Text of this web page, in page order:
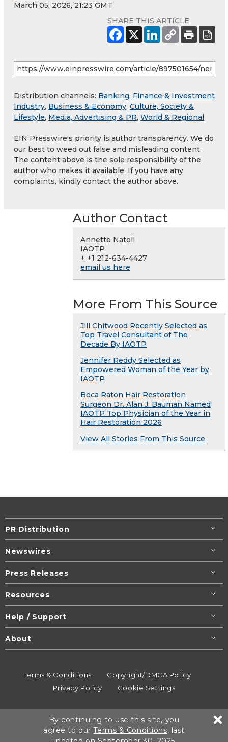
March 05, 2026, 21:23 GMT
SHARE THIS ARTICLE
Distribution channels: Banking, Finance & Investment
Industry, Business & Economy, Culture, Society &
Lifestyle, Media, Advertising & PR, World & Regional
EIN Presswire's priority is author transparency. We do
our best to weed out false and misleading content.
The content above is the sole responsibility of the
author who makes it available. If you have any
complaints, kindly contact the author above.
Author Contact
Annette Natoli
IAOTP
+ +1 212-634-4427
email us here
More From This Source
Jill Chitwood Recently Selected as
Top Travel Consultant of The
Decade By IAOTP
Jennifer Reddy Selected as
Empowered Woman of the Year by
IAOTP
Boca Raton Hair Restoration
Surgeon Dr. Alan J. Bauman Named
IAOTP Top Physician of the Year in
Hair Restoration 2026
View All Stories From This Source
PR Distribution
Newswires
Press Releases
Resources
Help / Support
About
Terms & Conditions
Copyright/DMCA Policy
Privacy Policy
Cookie Settings
All rights reserved.
By continuing to use this site, you
agree to ourTerms & Conditions, last